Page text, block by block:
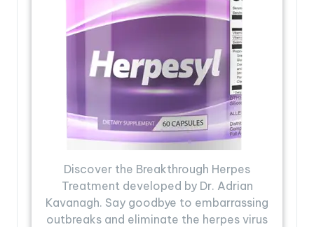
Discover the Breakthrough Herpes
Treatment developed by Dr. Adrian
Kavanagh. Say goodbye to embarrassing
outbreaks and eliminate the herpes virus